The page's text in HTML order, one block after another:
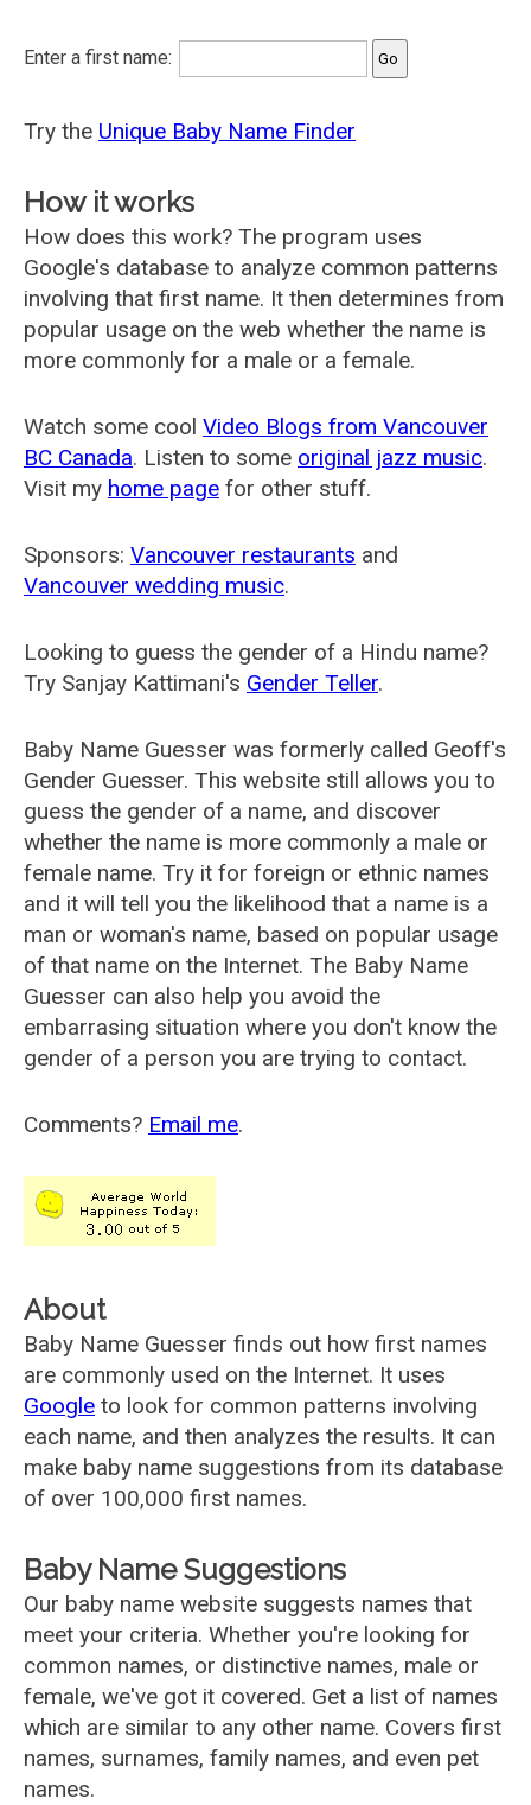
Enter a first name:
Try the Unique Baby Name Finder
How it works
How does this work? The program uses
Google's database to analyze common patterns
involving that first name. It then determines from
popular usage on the web whether the name is
more commonly for a male or a female.
Watch some cool Video Blogs from Vancouver
BC Canada. Listen to some original jazz music.
Visit my home page for other stuff.
Sponsors: Vancouver restaurants and
Vancouver wedding music.
Looking to guess the gender of a Hindu name?
Try Sanjay Kattimani's Gender Teller.
Baby Name Guesser was formerly called Geoff's
Gender Guesser. This website still allows you to
guess the gender of a name, and discover
whether the name is more commonly a male or
female name. Try it for foreign or ethnic names
and it will tell you the likelihood that a name is a
man or woman's name, based on popular usage
of that name on the Internet. The Baby Name
Guesser can also help you avoid the
embarrasing situation where you don't know the
gender of a person you are trying to contact.
Comments? Email me.
About
Baby Name Guesser finds out how first names
are commonly used on the Internet. It uses
Google to look for common patterns involving
each name, and then analyzes the results. It can
make baby name suggestions from its database
of over 100,000 first names.
Baby Name Suggestions
Our baby name website suggests names that
meet your criteria. Whether you're looking for
common names, or distinctive names, male or
female, we've got it covered. Get a list of names
which are similar to any other name. Covers first
names, surnames, family names, and even pet
names.